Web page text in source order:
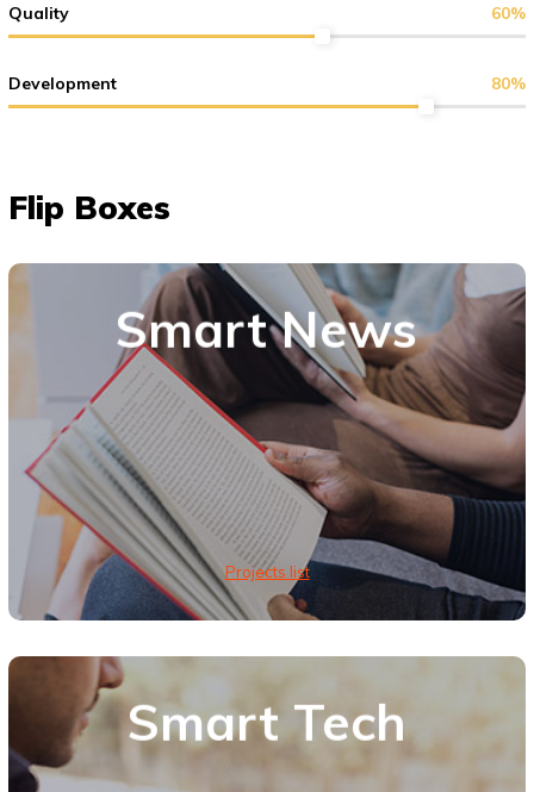
Quality 60%
Development 80%
Flip Boxes
Smart News
Projects list
Smart Tech